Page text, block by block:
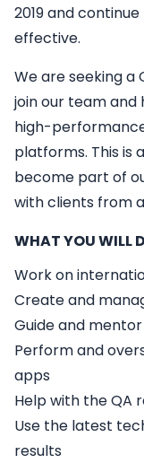
2019 and
effective.
We are seeking a
join our team and
high-
platforms. This is
become part of
with clients from
WHAT YOU WILL
Work on
Create and
Guide and
Perform and
apps
Help with the QA
Use the latest
results